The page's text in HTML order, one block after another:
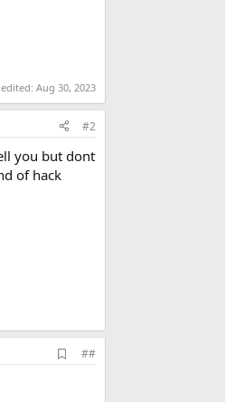
Aug 30, 2023
#2
you but dont
of hack
d
##